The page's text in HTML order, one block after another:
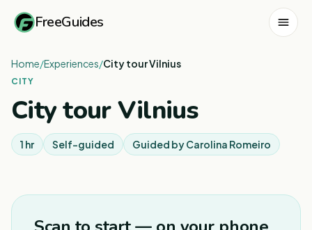
FreeGuides
Home/Experiences/City tour Vilnius
CITY
City tour Vilnius
1 hr Self-guided Guided byCarolina Romeiro